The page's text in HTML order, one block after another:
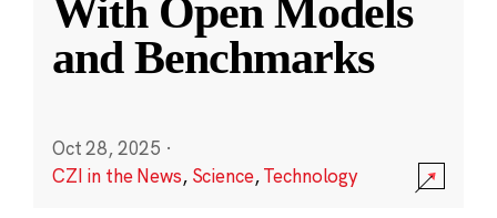
With Open Models
and Benchmarks
Oct 28, 2025 ·
CZI in the News, Science,Technology